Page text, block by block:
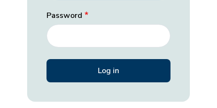
Password